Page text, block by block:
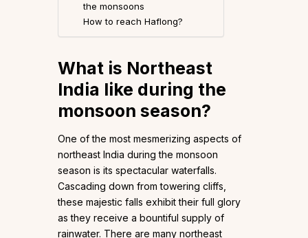
the monsoons
How to reach Haflong?
What is Northeast
India like during the
monsoon season?
One of the most mesmerizing aspects of
northeast India during the monsoon
season is its spectacular waterfalls.
Cascading down from towering cliffs,
these majestic falls exhibit their full glory
as they receive a bountiful supply of
rainwater. There are many northeast